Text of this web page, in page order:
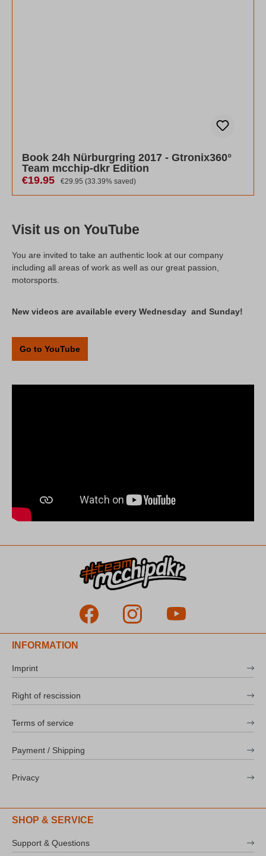
Book 24h Nürburgring 2017 - Gtronix360°
Team mcchip-dkr Edition
Sale price:
€19.95 Regular price:
€29.95 (33.39% saved)
Visit us on YouTube
You are invited to take an authentic look at our company
including all areas of work as well as our great passion,
motorsports.
New videos are available every Wednesday and Sunday!
Go to YouTube
INFORMATION
Imprint
Right of rescission
Terms of service
Payment / Shipping
Privacy
SHOP & SERVICE
Support & Questions